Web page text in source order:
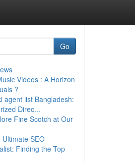
Go
Videos : A Horizon
?
agent list Bangladesh:
Direc...
Fine Scotch at Our
Ultimate SEO
Finding the Top